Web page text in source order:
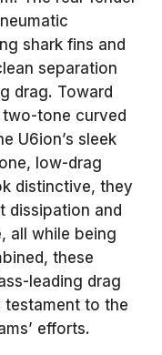
shark fins and
separation
drag. Toward
tone curved
U6ion’s sleek
low-drag
distinctive, they
dissipation and
all while being
these
leading drag
testament to the
efforts.